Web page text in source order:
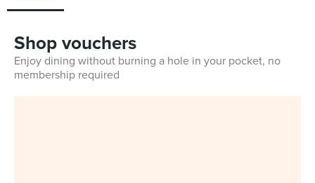
Shop vouchers
Enjoy dining without burning a hole in your pocket, no
membership required